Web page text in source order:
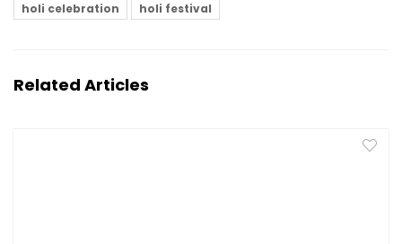
holi celebration
holi festival
Related Articles